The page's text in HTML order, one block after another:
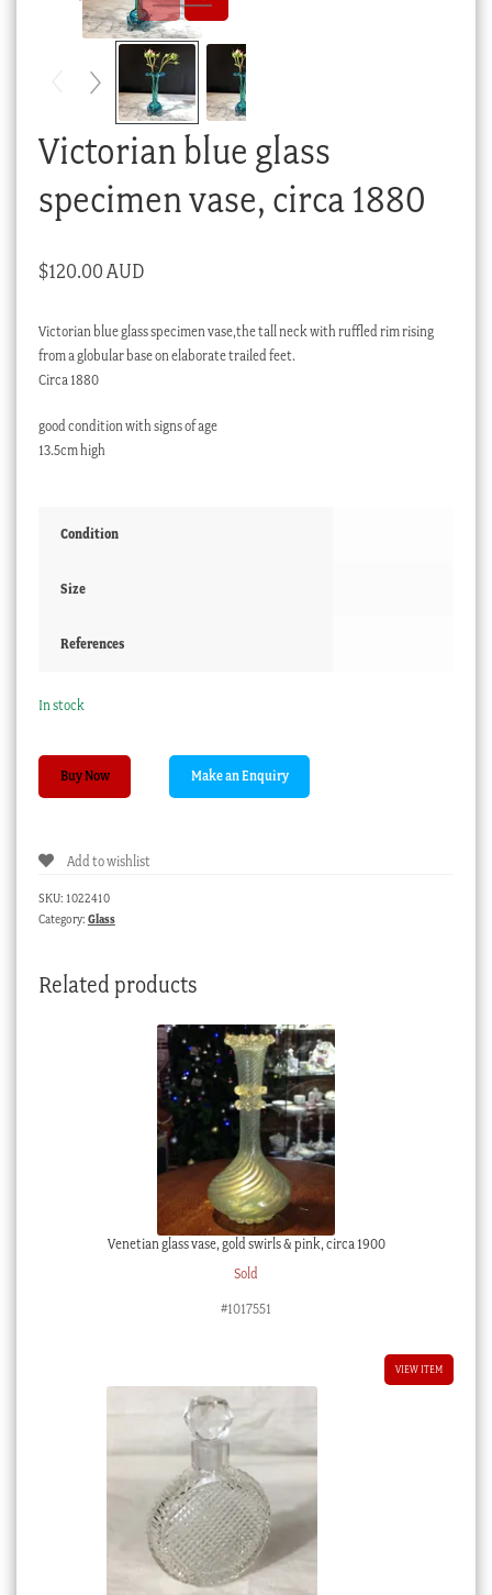
Checkout
Stock Lists
Victorian blue glass
specimen vase, circa 1880
$120.00 AUD
Victorian blue glass specimen vase,the tall neck with ruffled rim rising
from a globular base on elaborate trailed feet.
Circa 1880
good condition with signs of age
13.5cm high
Condition
Size
References
In stock
Victorian
vase,
Buy Now
Add to wishlist
SKU: 1022410
Category: Glass
Related products
Venetian glass vase, gold swirls & pink, circa 1900
Sold
#1017551
VIEW ITEM